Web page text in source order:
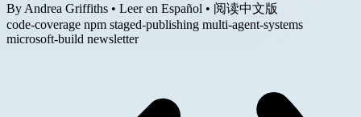
By Andrea Griffiths • Leer en Español • 阅读中文版
code-coverage npm staged-publishing multi-agent-systems
microsoft-build newsletter